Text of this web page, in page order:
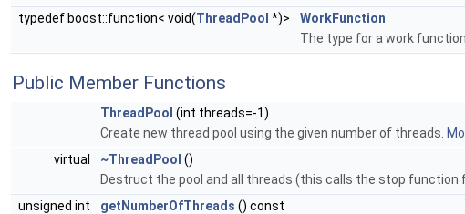
typedef boost::function< void(ThreadPool *)>
WorkFunction
The type for a work
Public Member Functions
ThreadPool (int threads=-1)
Create new thread pool using the given number of threads.
virtual
~ThreadPool ()
Destruct the pool and all threads (this calls the stop function
unsigned int
getNumberOfThreads () const